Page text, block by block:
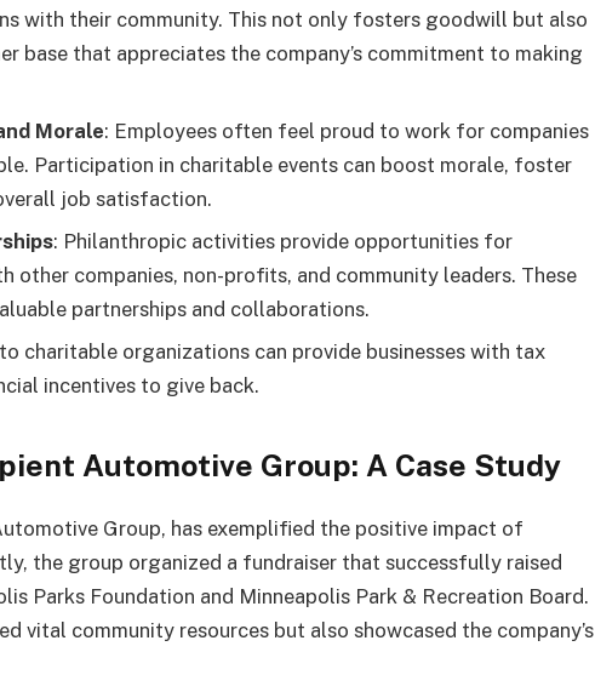
with their community. This not only fosters goodwill but also
base that appreciates the company’s commitment to making
Morale: Employees often feel proud to work for companies
Participation in charitable events can boost morale, foster
job satisfaction.
: Philanthropic activities provide opportunities for
other companies, non-profits, and community leaders. These
partnerships and collaborations.
charitable organizations can provide businesses with tax
incentives to give back.
Automotive Group: A Case Study
Group, has exemplified the positive impact of
the group organized a fundraiser that successfully raised
Parks Foundation and Minneapolis Park & Recreation Board.
vital community resources but also showcased the company’s